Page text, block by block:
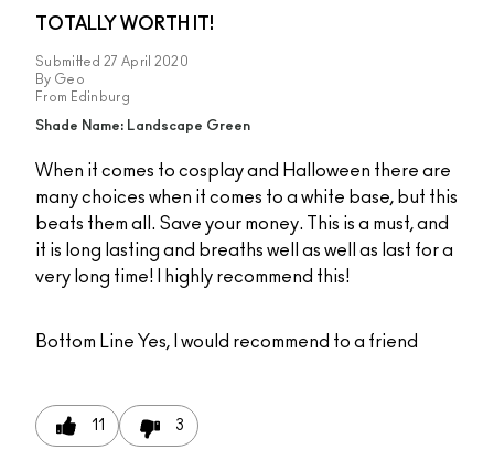
TOTALLY WORTH IT!
Submitted 27 April 2020
By Geo
From Edinburg
Shade Name: Landscape Green
When it comes to cosplay and Halloween there are
many choices when it comes to a white base, but this
beats them all. Save your money. This is a must, and
it is long lasting and breaths well as well as last for a
very long time! I highly recommend this!
Bottom Line Yes, I would recommend to a friend
11 3